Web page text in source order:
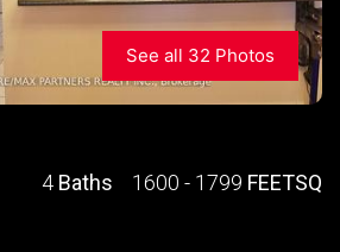
See all 32 Photos
4 Baths 1600 - 1799 FEETSQ